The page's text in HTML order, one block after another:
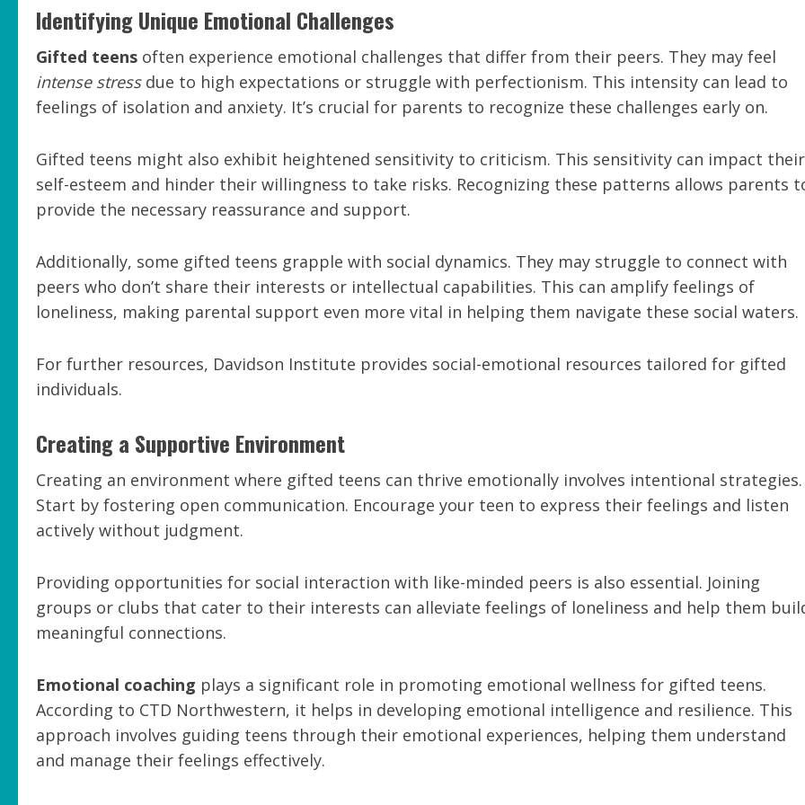
Identifying Unique Emotional Challenges
Gifted teens often experience emotional challenges that differ from their peers. They may feel
intense stressdue to high expectations or struggle with perfectionism. This intensity can lead to
feelings of isolation and anxiety. It’s crucial for parents to recognize these challenges early on.
Gifted teens might also exhibit heightened sensitivity to criticism. This sensitivity can impact their
self-esteem and hinder their willingness to take risks. Recognizing these patterns allows parents
provide the necessary reassurance and support.
Additionally, some gifted teens grapple with social dynamics. They may struggle to connect with
peers who don’t share their interests or intellectual capabilities. This can amplify feelings of
loneliness, making parental support even more vital in helping them navigate these social waters.
For further resources, Davidson Institute provides social-emotional resources tailored for gifted
individuals.
Creating a Supportive Environment
Creating an environment where gifted teens can thrive emotionally involves intentional strategies.
Start by fostering open communication. Encourage your teen to express their feelings and listen
actively without judgment.
Providing opportunities for social interaction with like-minded peers is also essential. Joining
groups or clubs that cater to their interests can alleviate feelings of loneliness and help them
meaningful connections.
Emotional coaching plays a significant role in promoting emotional wellness for gifted teens.
According to CTD Northwestern, it helps in developing emotional intelligence and resilience. This
approach involves guiding teens through their emotional experiences, helping them understand
and manage their feelings effectively.